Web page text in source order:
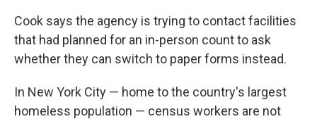
Cook says the agency is trying to contact facilities
that had planned for an in-person count to ask
whether they can switch to paper forms instead.
In New York City — home to the country's largest
homeless population — census workers are not